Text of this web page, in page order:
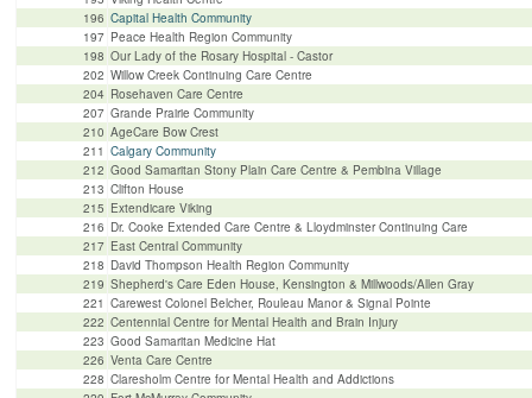
196 Capital Health Community
197 Peace Health Region Community
198 Our Lady of the Rosary Hospital - Castor
202 Willow Creek Continuing Care Centre
204 Rosehaven Care Centre
207 Grande Prairie Community
210 AgeCare Bow Crest
211 Calgary Community
212 Good Samaritan Stony Plain Care Centre & Pembina Village
213 Clifton House
215 Extendicare Viking
216 Dr. Cooke Extended Care Centre & Lloydminster Continuing Care
217 East Central Community
218 David Thompson Health Region Community
219 Shepherd's Care Eden House, Kensington & Millwoods/Allen Gray
221 Carewest Colonel Belcher, Rouleau Manor & Signal Pointe
222 Centennial Centre for Mental Health and Brain Injury
223 Good Samaritan Medicine Hat
226 Venta Care Centre
228 Claresholm Centre for Mental Health and Addictions